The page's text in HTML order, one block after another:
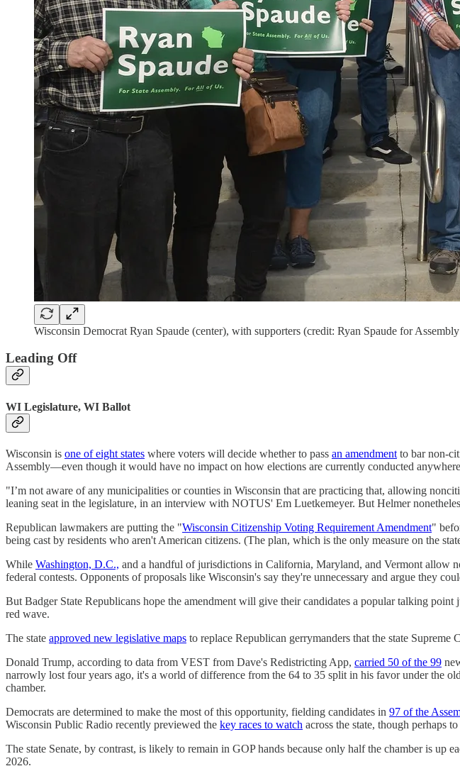
Wisconsin Democrat Ryan Spaude (center), with supporters (credit: Ryan Spaude for
Leading Off
WI Legislature, WI Ballot
Wisconsin is one of eight states where voters will decide whether to pass an amendment to bar non-
Assembly—even though it would have no impact on how elections are currently conducted
"I’m not aware of any municipalities or counties in Wisconsin that are practicing that, allowing
leaning seat in the legislature, in an interview with NOTUS' Em Luetkemeyer. But Helmer
Republican lawmakers are putting the "Wisconsin Citizenship Voting Requirement Amendment"
being cast by residents who aren't American citizens. (The plan, which is the only measure on the
While Washington, D.C., and a handful of jurisdictions in California, Maryland, and Vermont allow
federal contests. Opponents of proposals like Wisconsin's say they're unnecessary and argue they
But Badger State Republicans hope the amendment will give their candidates a popular talking
red wave.
The state approved new legislative maps to replace Republican gerrymanders that the state Supreme
Donald Trump, according to data from VEST from Dave's Redistricting App, carried 50 of the 99
narrowly lost four years ago, it's a world of difference from the 64 to 35 split in his favor under the
chamber.
Democrats are determined to make the most of this opportunity, fielding candidates in 97 of the
Wisconsin Public Radio recently previewed the key races to watch across the state, though perhaps
The state Senate, by contrast, is likely to remain in GOP hands because only half the chamber is up
2026.